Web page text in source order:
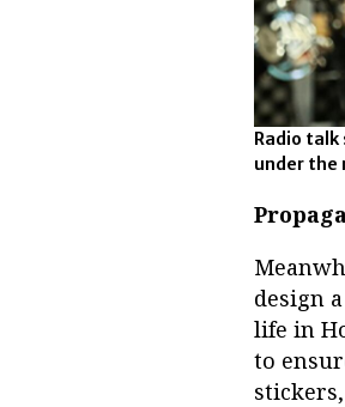
Radio
under the
design
life in
to